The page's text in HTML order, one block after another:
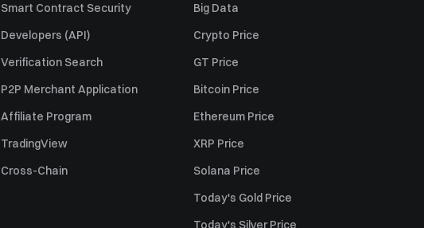
Smart Contract Security
Developers (API)
Verification Search
P2P Merchant Application
Affiliate Program
TradingView
Cross-Chain
Big Data
Crypto Price
GT Price
Bitcoin Price
Ethereum Price
XRP Price
Solana Price
Today's Gold Price
Today's Silver Price